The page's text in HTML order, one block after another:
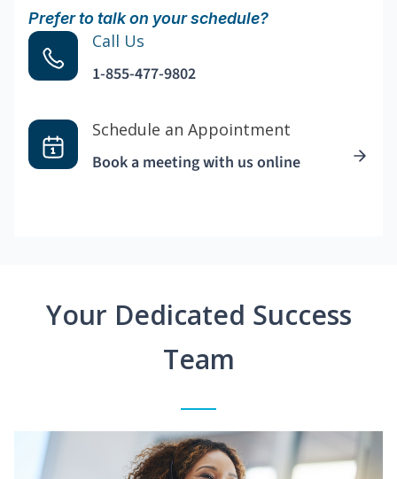
Prefer to talk on your schedule?
Call Us
1-855-477-9802
Schedule an Appointment
Book a meeting with us online
Your Dedicated Success
Team